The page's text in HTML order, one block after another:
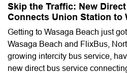
Skip the Traffic: New
Connects Union Station to
Getting to Wasaga Beach just
Wasaga Beach and FlixBus,
growing intercity bus service,
new direct bus service